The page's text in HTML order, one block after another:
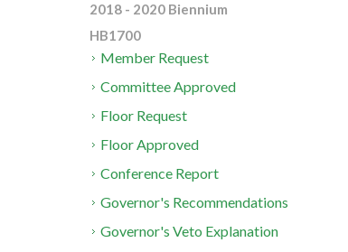
2018 - 2020 Biennium
HB1700
Member Request
Committee Approved
Floor Request
Floor Approved
Conference Report
Governor's Recommendations
Governor's Veto Explanation